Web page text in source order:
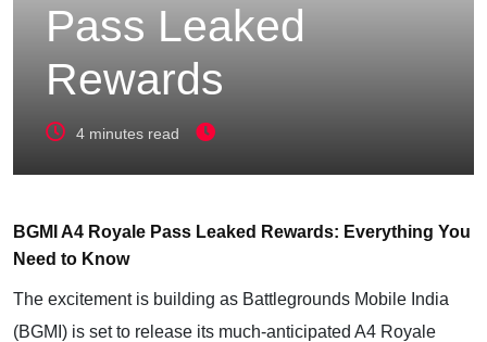
Pass Leaked
Rewards
4 minutes read
BGMI A4 Royale Pass Leaked Rewards: Everything You
Need to Know
The excitement is building as Battlegrounds Mobile India
(BGMI) is set to release its much-anticipated A4 Royale